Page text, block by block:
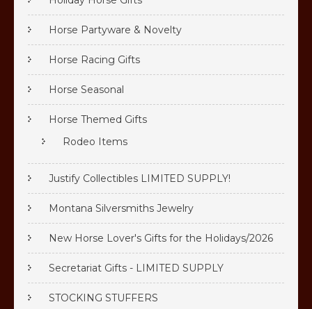
Horse Partyware & Novelty
Horse Racing Gifts
Horse Seasonal
Horse Themed Gifts
Rodeo Items
Justify Collectibles LIMITED SUPPLY!
Montana Silversmiths Jewelry
New Horse Lover's Gifts for the Holidays/2026
Secretariat Gifts - LIMITED SUPPLY
STOCKING STUFFERS